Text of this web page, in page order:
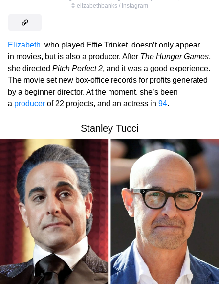
© elizabethbanks / Instagram
Elizabeth, who played Effie Trinket, doesn’t only appear
in movies, but is also a producer. After The Hunger Games,
she directed Pitch Perfect 2, and it was a good experience.
The movie set new box-office records for profits generated
by a beginner director. At the moment, she’s been
a producer of 22 projects, and an actress in 94.
Stanley Tucci